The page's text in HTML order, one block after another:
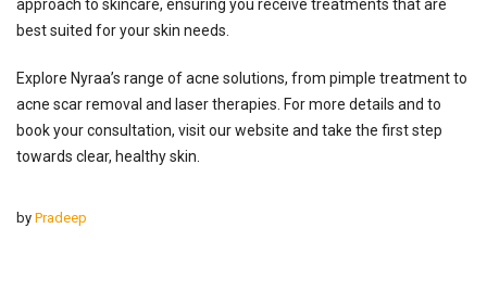
approach to skincare, ensuring you receive treatments that are
best suited for your skin needs.
Explore Nyraa’s range of acne solutions, from pimple treatment to
acne scar removal and laser therapies. For more details and to
book your consultation, visit our website and take the first step
towards clear, healthy skin.
by Pradeep